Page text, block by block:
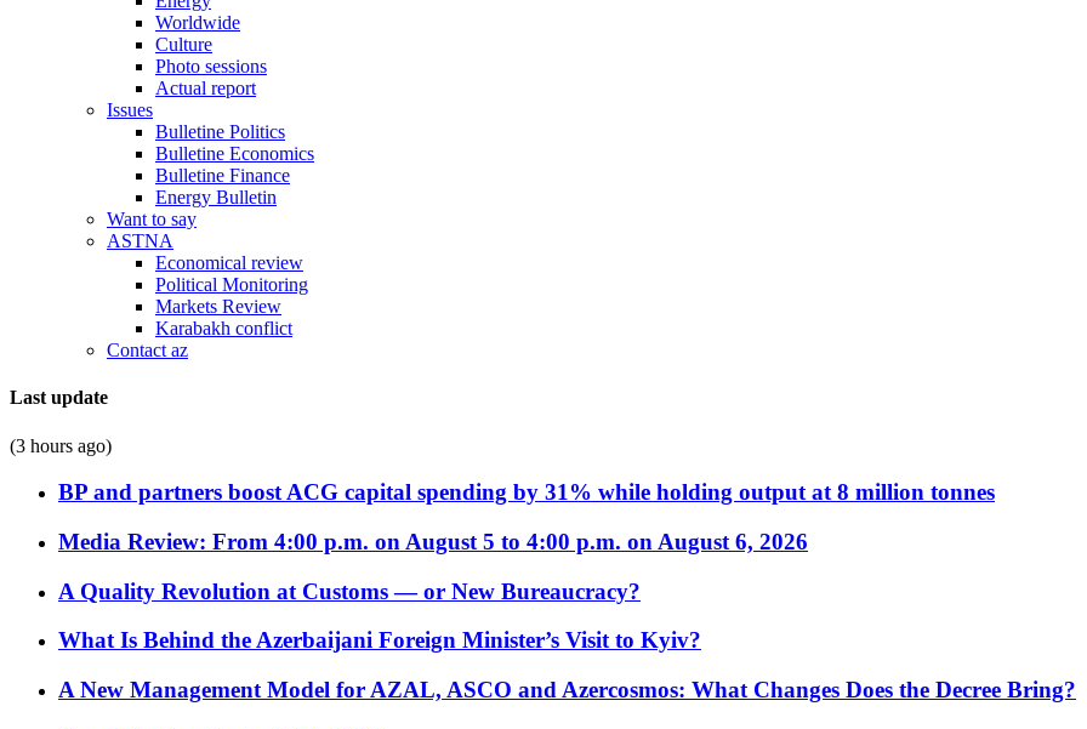
Worldwide
Culture
Photo sessions
Actual report
Issues
Bulletine Politics
Bulletine Economics
Bulletine Finance
Energy Bulletin
Want to say
ASTNA
Economical review
Political Monitoring
Markets Review
Karabakh conflict
Contact az
Last update
(3 hours ago)
BP and partners boost ACG capital spending by 31% while holding output at 8 million tonnes
Media Review: From 4:00 p.m. on August 5 to 4:00 p.m. on August 6, 2026
A Quality Revolution at Customs — or New Bureaucracy?
What Is Behind the Azerbaijani Foreign Minister’s Visit to Kyiv?
A New Management Model for AZAL, ASCO and Azercosmos: What Changes Does the Decree Bring?